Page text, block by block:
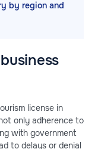
by region and
license in
only adherence to
with government
to delays or denial